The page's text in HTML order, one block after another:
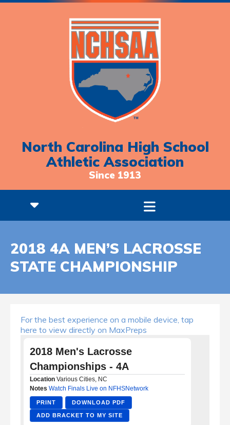
North Carolina High School
Athletic Association
Since 1913
2018 4A MEN’S LACROSSE
STATE CHAMPIONSHIP
For the best experience on a mobile device, tap
here to view directly on MaxPreps